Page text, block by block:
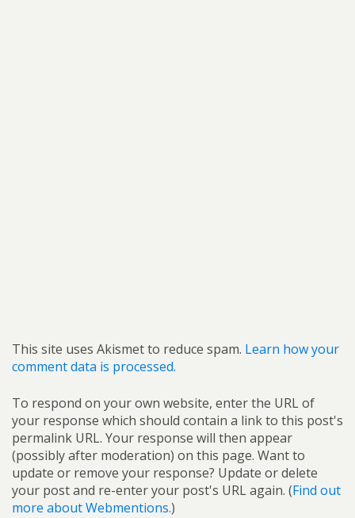
This site uses Akismet to reduce spam. Learn how your
comment data is processed.
To respond on your own website, enter the URL of
your response which should contain a link to this post's
permalink URL. Your response will then appear
(possibly after moderation) on this page. Want to
update or remove your response? Update or delete
your post and re-enter your post's URL again. (Find out
more about Webmentions.)